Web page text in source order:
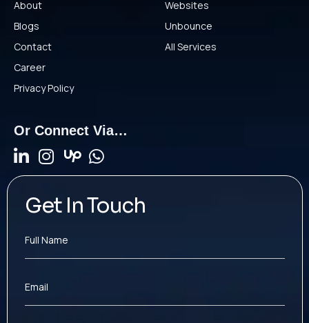
About
Blogs
Contact
Career
Privacy Policy
Websites
Unbounce
All Services
Or Connect Via…
Get In Touch
Full Name
Email